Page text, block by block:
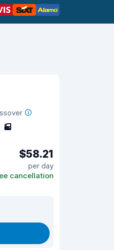
5
$58.21
per day
cancellation